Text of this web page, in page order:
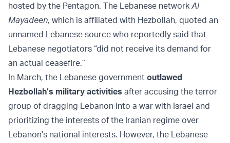
hosted by the Pentagon. The Lebanese networkAl
Mayadeen, which is affiliated with Hezbollah, quoted an
unnamed Lebanese source who reportedly said that
Lebanese negotiators “did not receive its demand for
an actual ceasefire.”
In March, the Lebanese government outlawed
Hezbollah’s military activities after accusing the terror
group of dragging Lebanon into a war with Israel and
prioritizing the interests of the Iranian regime over
Lebanon’s national interests. However, the Lebanese